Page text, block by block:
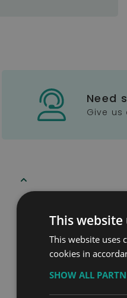
Need
Give
Ramps
This website
This website uses
cookies in
SHOW ALL